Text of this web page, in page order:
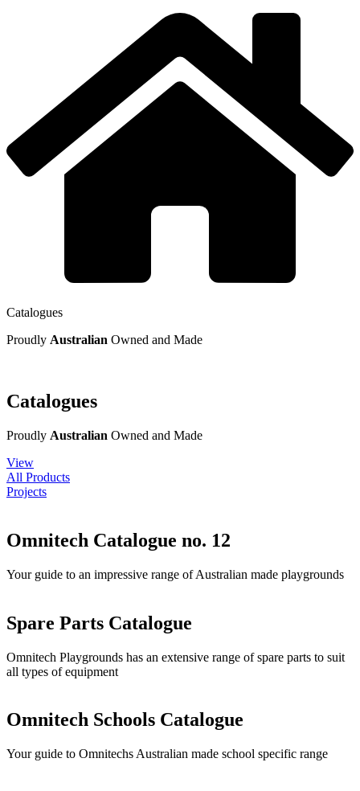
Catalogues
Proudly Australian Owned and Made
Catalogues
Proudly Australian Owned and Made
View
All Products
Projects
Omnitech Catalogue no. 12
Your guide to an impressive range of Australian made playgrounds
Spare Parts Catalogue
Omnitech Playgrounds has an extensive range of spare parts to suit
all types of equipment
Omnitech Schools Catalogue
Your guide to Omnitechs Australian made school specific range